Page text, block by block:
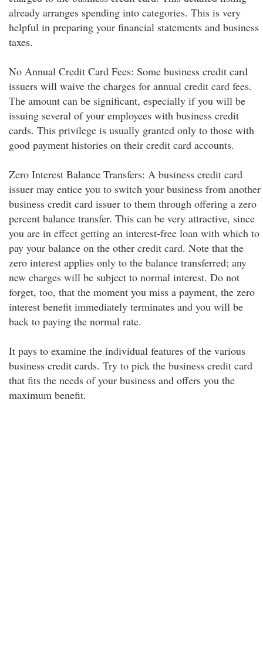
already arranges spending into categories. This is very
helpful in preparing your financial statements and business
taxes.
No Annual Credit Card Fees: Some business credit card
issuers will waive the charges for annual credit card fees.
The amount can be significant, especially if you will be
issuing several of your employees with business credit
cards. This privilege is usually granted only to those with
good payment histories on their credit card accounts.
Zero Interest Balance Transfers: A business credit card
issuer may entice you to switch your business from another
business credit card issuer to them through offering a zero
percent balance transfer. This can be very attractive, since
you are in effect getting an interest-free loan with which to
pay your balance on the other credit card. Note that the
zero interest applies only to the balance transferred; any
new charges will be subject to normal interest. Do not
forget, too, that the moment you miss a payment, the zero
interest benefit immediately terminates and you will be
back to paying the normal rate.
It pays to examine the individual features of the various
business credit cards. Try to pick the business credit card
that fits the needs of your business and offers you the
maximum benefit.